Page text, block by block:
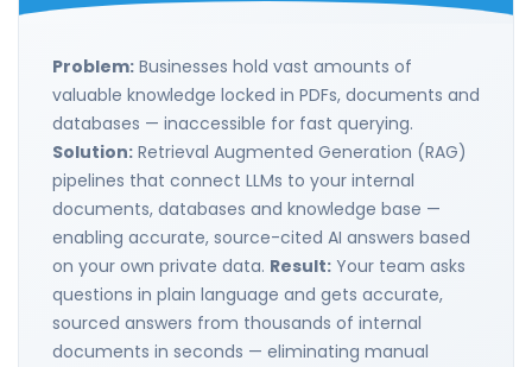
Problem: Businesses hold vast amounts of
valuable knowledge locked in PDFs, documents and
databases — inaccessible for fast querying.
Solution: Retrieval Augmented Generation (RAG)
pipelines that connect LLMs to your internal
documents, databases and knowledge base —
enabling accurate, source-cited AI answers based
on your own private data. Result: Your team asks
questions in plain language and gets accurate,
sourced answers from thousands of internal
documents in seconds — eliminating manual